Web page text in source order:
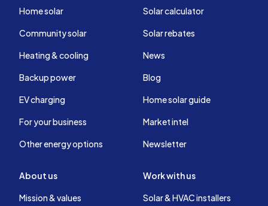
Home solar
Community solar
Heating & cooling
Backup power
EV charging
For your business
Other energy options
Solar calculator
Solar rebates
News
Blog
Home solar guide
Market intel
Newsletter
About us
Mission & values
Work with us
Solar & HVAC installers